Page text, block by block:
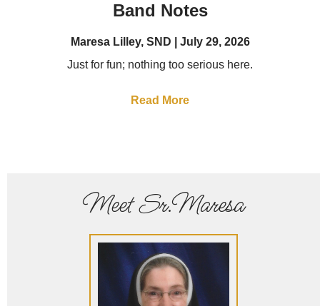
Band Notes
Maresa Lilley, SND
July 29, 2026
Just for fun; nothing too serious here.
Read More
Meet Sr.Maresa